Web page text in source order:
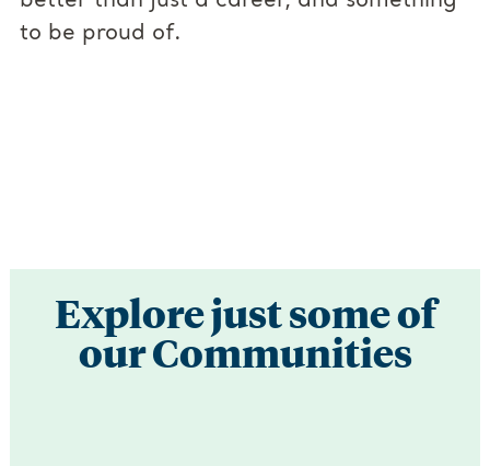
to be proud of.
Explore just some of
our Communities